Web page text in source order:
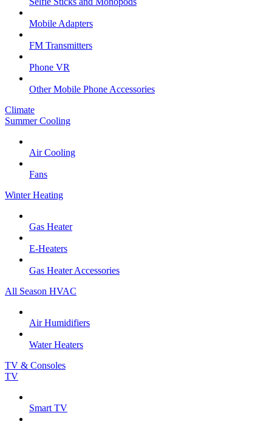
Mobile Adapters
FM Transmitters
Phone VR
Other Mobile Phone Accessories
Climate
Summer Cooling
Air Cooling
Fans
Winter Heating
Gas Heater
E-Heaters
Gas Heater Accessories
All Season HVAC
Air Humidifiers
Water Heaters
TV & Consoles
TV
Smart TV